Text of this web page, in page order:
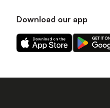
Download our app
Download
our
on
Download
our
on